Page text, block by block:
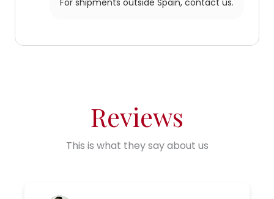
For shipments outside Spain, contact us.
Reviews
This is what they say about us